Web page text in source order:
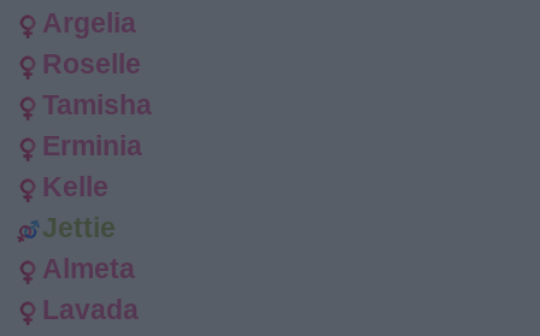
Argelia
Roselle
Tamisha
Erminia
Kelle
Jettie
Almeta
Lavada